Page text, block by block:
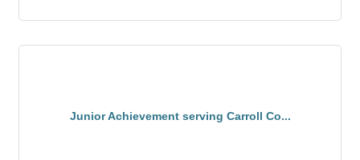
Junior Achievement serving Carroll Co...